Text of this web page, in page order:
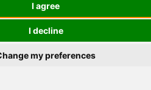
I agree
I decline
my preferences